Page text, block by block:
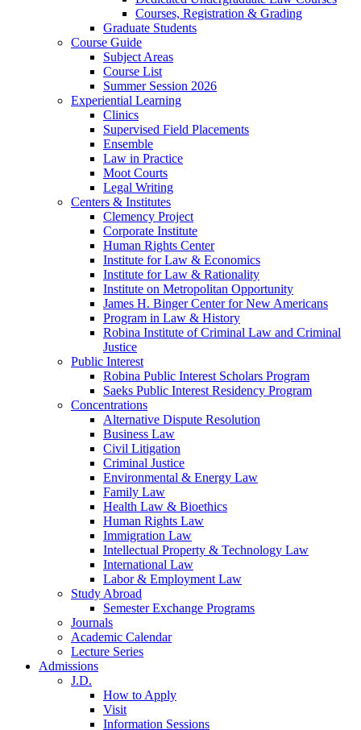
Courses, Registration & Grading
Graduate Students
Course Guide
Subject Areas
Course List
Summer Session 2026
Experiential Learning
Clinics
Supervised Field Placements
Ensemble
Law in Practice
Moot Courts
Legal Writing
Centers & Institutes
Clemency Project
Corporate Institute
Human Rights Center
Institute for Law & Economics
Institute for Law & Rationality
Institute on Metropolitan Opportunity
James H. Binger Center for New Americans
Program in Law & History
Robina Institute of Criminal Law and Criminal
Justice
Public Interest
Robina Public Interest Scholars Program
Saeks Public Interest Residency Program
Concentrations
Alternative Dispute Resolution
Business Law
Civil Litigation
Criminal Justice
Environmental & Energy Law
Family Law
Health Law & Bioethics
Human Rights Law
Immigration Law
Intellectual Property & Technology Law
International Law
Labor & Employment Law
Study Abroad
Semester Exchange Programs
Journals
Academic Calendar
Lecture Series
Admissions
J.D.
How to Apply
Visit
Information Sessions